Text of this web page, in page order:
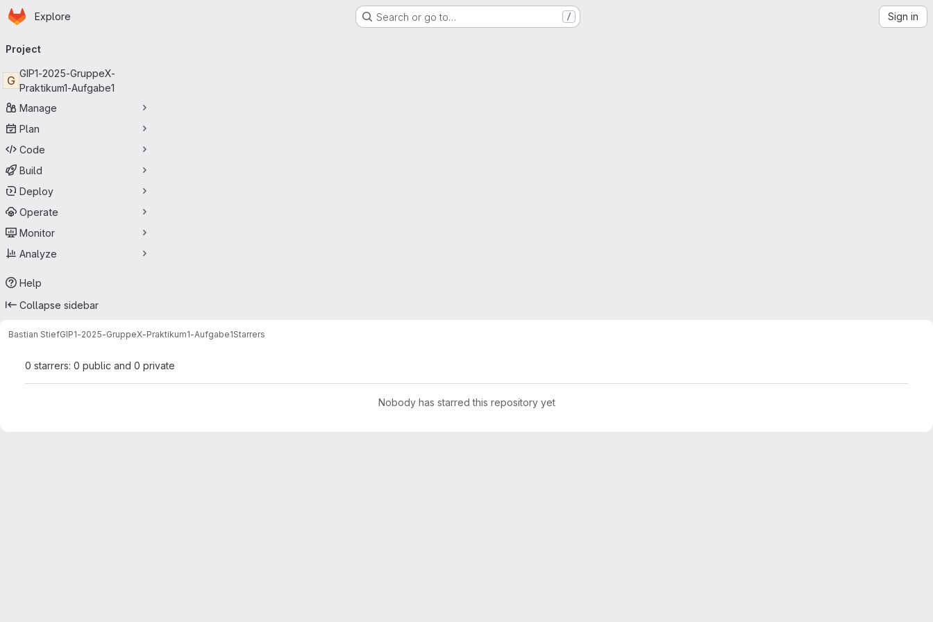
Skip to main content
Homepage
Explore Search or go to… / Sign in
navigation
Project
G
GIP1-2025-GruppeX-
Praktikum1-Aufgabe1
Manage
Plan
Code
Build
Deploy
Operate
Monitor
Analyze
Help
Collapse sidebar
Bastian StiefGIP1-2025-GruppeX-Praktikum1-Aufgabe1Starrers
0 starrers: 0 public and 0 private
Nobody has starred this repository yet